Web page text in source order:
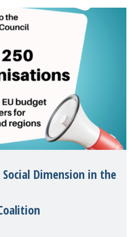
Dimension in the